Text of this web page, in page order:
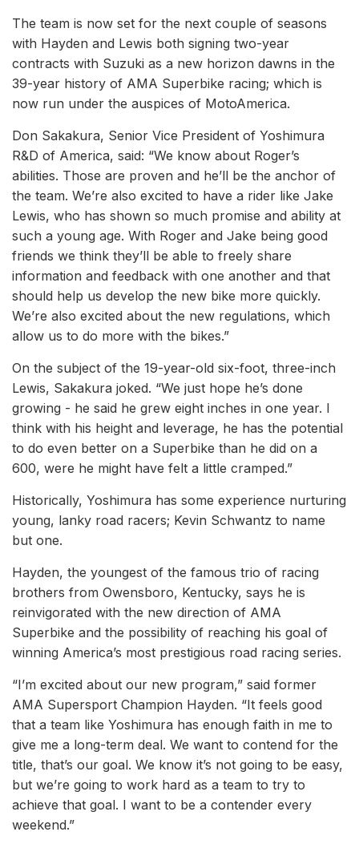
The team is now set for the next couple of seasons
with Hayden and Lewis both signing two-year
contracts with Suzuki as a new horizon dawns in the
39-year history of AMA Superbike racing; which is
now run under the auspices of MotoAmerica.
Don Sakakura, Senior Vice President of Yoshimura
R&D of America, said: “We know about Roger’s
abilities. Those are proven and he’ll be the anchor of
the team. We’re also excited to have a rider like Jake
Lewis, who has shown so much promise and ability at
such a young age. With Roger and Jake being good
friends we think they’ll be able to freely share
information and feedback with one another and that
should help us develop the new bike more quickly.
We’re also excited about the new regulations, which
allow us to do more with the bikes.”
On the subject of the 19-year-old six-foot, three-inch
Lewis, Sakakura joked. “We just hope he’s done
growing - he said he grew eight inches in one year. I
think with his height and leverage, he has the potential
to do even better on a Superbike than he did on a
600, were he might have felt a little cramped.”
Historically, Yoshimura has some experience nurturing
young, lanky road racers; Kevin Schwantz to name
but one.
Hayden, the youngest of the famous trio of racing
brothers from Owensboro, Kentucky, says he is
reinvigorated with the new direction of AMA
Superbike and the possibility of reaching his goal of
winning America’s most prestigious road racing series.
“I’m excited about our new program,” said former
AMA Supersport Champion Hayden. “It feels good
that a team like Yoshimura has enough faith in me to
give me a long-term deal. We want to contend for the
title, that’s our goal. We know it’s not going to be easy,
but we’re going to work hard as a team to try to
achieve that goal. I want to be a contender every
weekend.”